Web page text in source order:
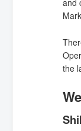
and
the